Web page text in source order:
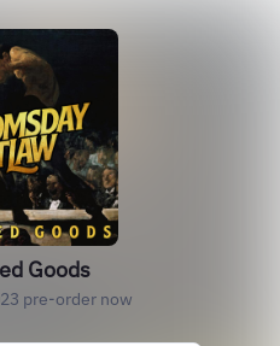
Goods
pre-order now